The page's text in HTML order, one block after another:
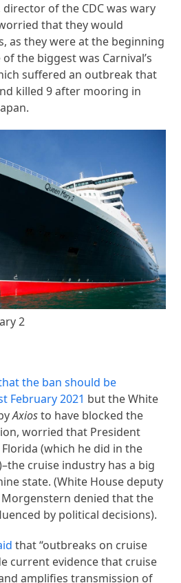
director of the CDC was wary
that they would
as they were at the beginning
the biggest was Carnival’s
suffered an outbreak that
killed 9 after mooring in
2
the ban should be
February 2021 but the White
Axiosto have blocked the
worried that President
(which he did in the
cruise industry has a big
state. (White House deputy
denied that the
by political decisions).
that “outbreaks on cruise
current evidence that cruise
amplifies transmission of